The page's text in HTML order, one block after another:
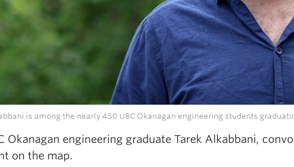
is among the nearly 450 UBC Okanagan engineering students
Okanagan engineering graduate Tarek Alkabbani,
on the map.